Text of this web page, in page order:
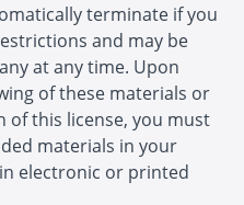
terminate if you
and may be
at any time. Upon
of these materials or
this license, you must
materials in your
electronic or printed